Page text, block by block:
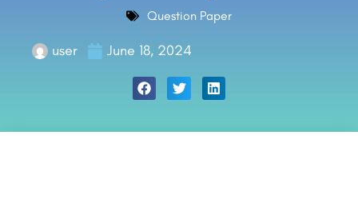
Question Paper
user June 18, 2024